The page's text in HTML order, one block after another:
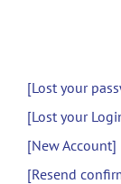
[Lost your
[Lost your
[New Account]
[Resend